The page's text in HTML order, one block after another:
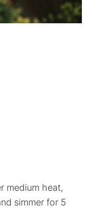
medium heat,
simmer for 5